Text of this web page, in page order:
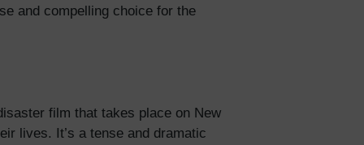
and compelling choice for the
film that takes place on New
lives. It’s a tense and dramatic